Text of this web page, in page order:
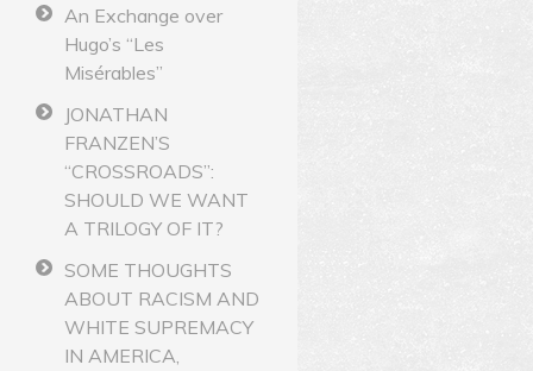
An Exchange over
Hugo’s “Les
Misérables”
JONATHAN
FRANZEN’S
“CROSSROADS”:
SHOULD WE WANT
A TRILOGY OF IT?
SOME THOUGHTS
ABOUT RACISM AND
WHITE SUPREMACY
IN AMERICA,